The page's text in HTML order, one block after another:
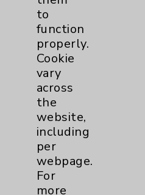
Stroke
to
function
properly.
Cookie
vary
across
the
website,
including
per
webpage.
For
more